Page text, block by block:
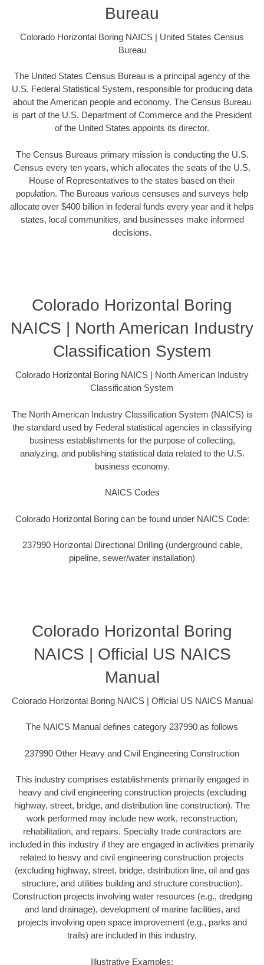
Bureau
Colorado Horizontal Boring NAICS | United States Census
Bureau
The United States Census Bureau is a principal agency of the
U.S. Federal Statistical System, responsible for producing data
about the American people and economy. The Census Bureau
is part of the U.S. Department of Commerce and the President
of the United States appoints its director.
The Census Bureaus primary mission is conducting the U.S.
Census every ten years, which allocates the seats of the U.S.
House of Representatives to the states based on their
population. The Bureaus various censuses and surveys help
allocate over $400 billion in federal funds every year and it helps
states, local communities, and businesses make informed
decisions.
Colorado Horizontal Boring
NAICS | North American Industry
Classification System
Colorado Horizontal Boring NAICS | North American Industry
Classification System
The North American Industry Classification System (NAICS) is
the standard used by Federal statistical agencies in classifying
business establishments for the purpose of collecting,
analyzing, and publishing statistical data related to the U.S.
business economy.
NAICS Codes
Colorado Horizontal Boring can be found under NAICS Code:
237990 Horizontal Directional Drilling (underground cable,
pipeline, sewer/water installation)
Colorado Horizontal Boring
NAICS | Official US NAICS
Manual
Colorado Horizontal Boring NAICS | Official US NAICS Manual
The NAICS Manual defines category 237990 as follows
237990 Other Heavy and Civil Engineering Construction
This industry comprises establishments primarily engaged in
heavy and civil engineering construction projects (excluding
highway, street, bridge, and distribution line construction). The
work performed may include new work, reconstruction,
rehabilitation, and repairs. Specialty trade contractors are
included in this industry if they are engaged in activities primarily
related to heavy and civil engineering construction projects
(excluding highway, street, bridge, distribution line, oil and gas
structure, and utilities building and structure construction).
Construction projects involving water resources (e.g., dredging
and land drainage), development of marine facilities, and
projects involving open space improvement (e.g., parks and
trails) are included in this industry.
Illustrative Examples: